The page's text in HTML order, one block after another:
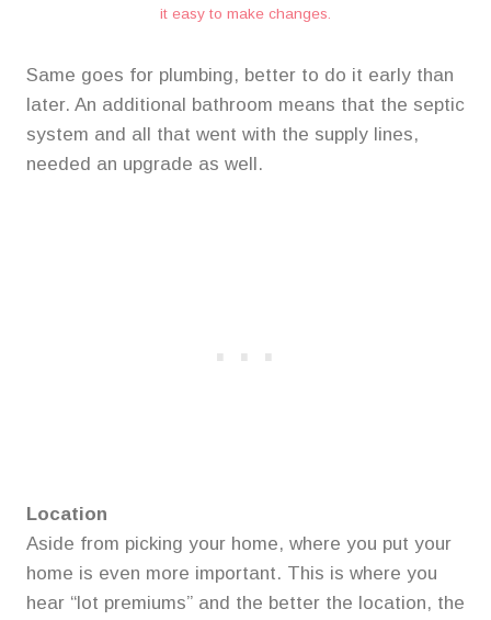
it easy to make changes.
Same goes for plumbing, better to do it early than
later. An additional bathroom means that the septic
system and all that went with the supply lines,
needed an upgrade as well.
Location
Aside from picking your home, where you put your
home is even more important. This is where you
hear “lot premiums” and the better the location, the